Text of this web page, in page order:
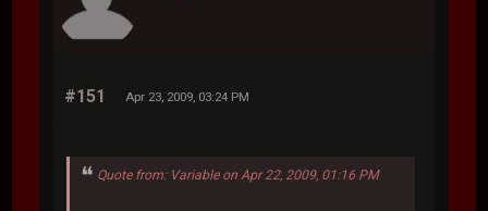
#151 Apr 23, 2009, 03:24 PM
Quote from: Variable on Apr 22, 2009, 01:16 PM